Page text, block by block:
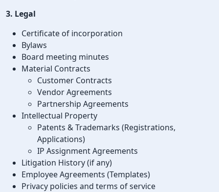
3. Legal
Certificate of incorporation
Bylaws
Board meeting minutes
Material Contracts
Customer Contracts
Vendor Agreements
Partnership Agreements
Intellectual Property
Patents & Trademarks (Registrations,
Applications)
IP Assignment Agreements
Litigation History (if any)
Employee Agreements (Templates)
Privacy policies and terms of service